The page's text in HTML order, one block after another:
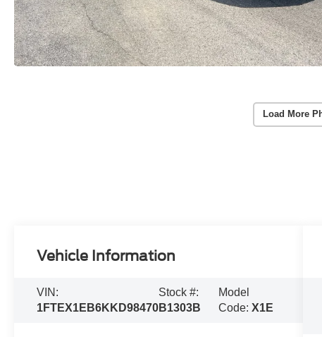
Load More
Vehicle Information
VIN:
1FTEX1EB6KKD98470
Stock #:
B1303B
Model
Code: X1E